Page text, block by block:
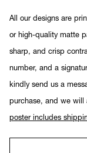
All our designs are
or high-quality matte
sharp, and crisp
number, and a
kindly send us a
purchase, and we will
poster includes